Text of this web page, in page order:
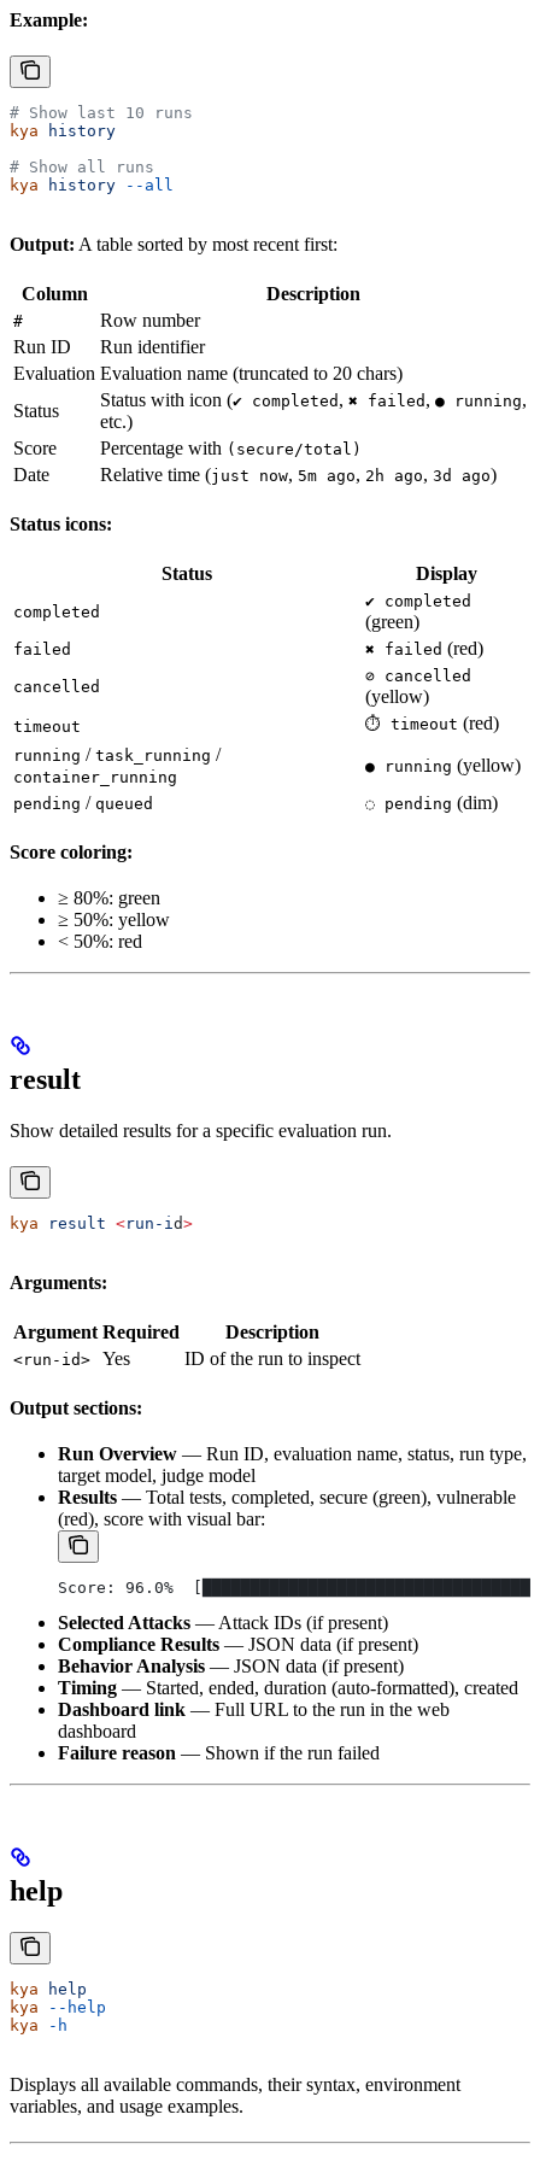
Example:
# Show last 10 runs
kya history
# Show all runs
kya history --all
Output: A table sorted by most recent first:
Column Description
#
Row number
Run ID
Run identifier
Evaluation Evaluation name (truncated to 20 chars)
Status
Status with icon (✔ completed , ✖ failed , ● running,
etc.)
Score
Percentage with (secure/total)
Date Relative time (just now, 5m ago, 2h ago, 3d ago)
Status icons:
Status Display
completed
✔ completed
(green)
failed ✖ failed (red)
cancelled
⊘ cancelled
(yellow)
timeout ⏱ timeout (red)
running / task_running /
container_running
● running (yellow)
pending / queued ◌ pending (dim)
Score coloring:
≥ 80%: green
≥ 50%: yellow
< 50%: red
result
Show detailed results for a specific evaluation run.
kya result <run-id>
Arguments:
Argument Required Description
<run-id> Yes ID of the run to inspect
Output sections:
Run Overview — Run ID, evaluation name, status, run type,
target model, judge model
Results — Total tests, completed, secure (green), vulnerable
(red), score with visual bar:
Score: 96.0%
Selected Attacks — Attack IDs (if present)
Compliance Results — JSON data (if present)
Behavior Analysis — JSON data (if present)
Timing — Started, ended, duration (auto-formatted), created
Dashboard link — Full URL to the run in the web
dashboard
Failure reason — Shown if the run failed
help
kya help
kya --help
kya -h
Displays all available commands, their syntax, environment
variables, and usage examples.